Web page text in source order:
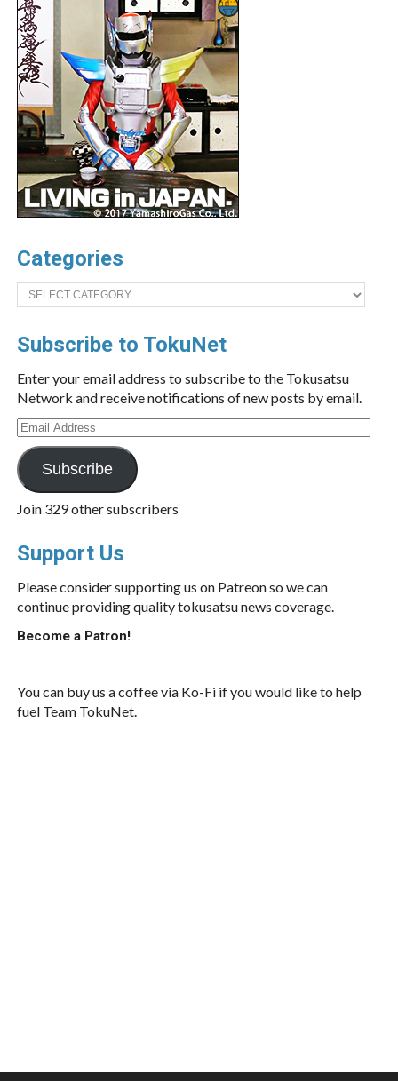
Categories
Categories
Subscribe to TokuNet
Enter your email address to subscribe to the Tokusatsu
Network and receive notifications of new posts by email.
Email
Address
Subscribe
Join 329 other subscribers
Support Us
Please consider supporting us on Patreon so we can
continue providing quality tokusatsu news coverage.
Become a Patron!
You can buy us a coffee via Ko-Fi if you would like to help
fuel Team TokuNet.